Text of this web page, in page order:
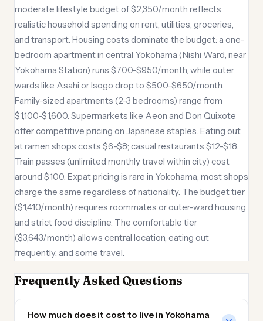
moderate lifestyle budget of $2,350/month reflects
realistic household spending on rent, utilities, groceries,
and transport. Housing costs dominate the budget: a one-
bedroom apartment in central Yokohama (Nishi Ward, near
Yokohama Station) runs $700-$950/month, while outer
wards like Asahi or Isogo drop to $500-$650/month.
Family-sized apartments (2-3 bedrooms) range from
$1,100-$1,600. Supermarkets like Aeon and Don Quixote
offer competitive pricing on Japanese staples. Eating out
at ramen shops costs $6-$8; casual restaurants $12-$18.
Train passes (unlimited monthly travel within city) cost
around $100. Expat pricing is rare in Yokohama; most shops
charge the same regardless of nationality. The budget tier
($1,410/month) requires roommates or outer-ward housing
and strict food discipline. The comfortable tier
($3,643/month) allows central location, eating out
frequently, and some travel.
Frequently Asked Questions
How much does it cost to live in Yokohama